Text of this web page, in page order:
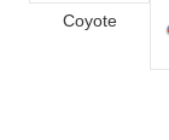
Coyote